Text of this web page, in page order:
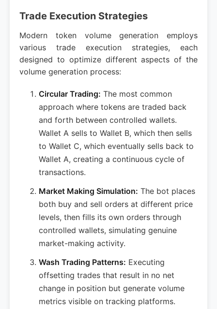
Trade Execution Strategies
Modern token volume generation employs
various trade execution strategies, each
designed to optimize different aspects of the
volume generation process:
Circular Trading: The most common
approach where tokens are traded back
and forth between controlled wallets.
Wallet A sells to Wallet B, which then sells
to Wallet C, which eventually sells back to
Wallet A, creating a continuous cycle of
transactions.
Market Making Simulation: The bot places
both buy and sell orders at different price
levels, then fills its own orders through
controlled wallets, simulating genuine
market-making activity.
Wash Trading Patterns: Executing
offsetting trades that result in no net
change in position but generate volume
metrics visible on tracking platforms.